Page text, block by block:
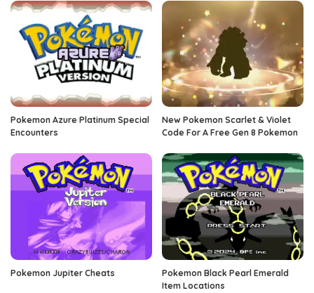
Pokemon Azure Platinum Special
Encounters
New Pokemon Scarlet & Violet
Code For A Free Gen 8 Pokemon
Pokemon Jupiter Cheats
Pokemon Black Pearl Emerald
Item Locations